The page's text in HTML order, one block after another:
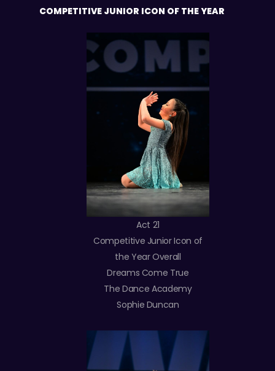
COMPETITIVE JUNIOR ICON OF THE YEAR
Act 21
Competitive Junior Icon of
the Year Overall
Dreams Come True
The Dance Academy
Sophie Duncan